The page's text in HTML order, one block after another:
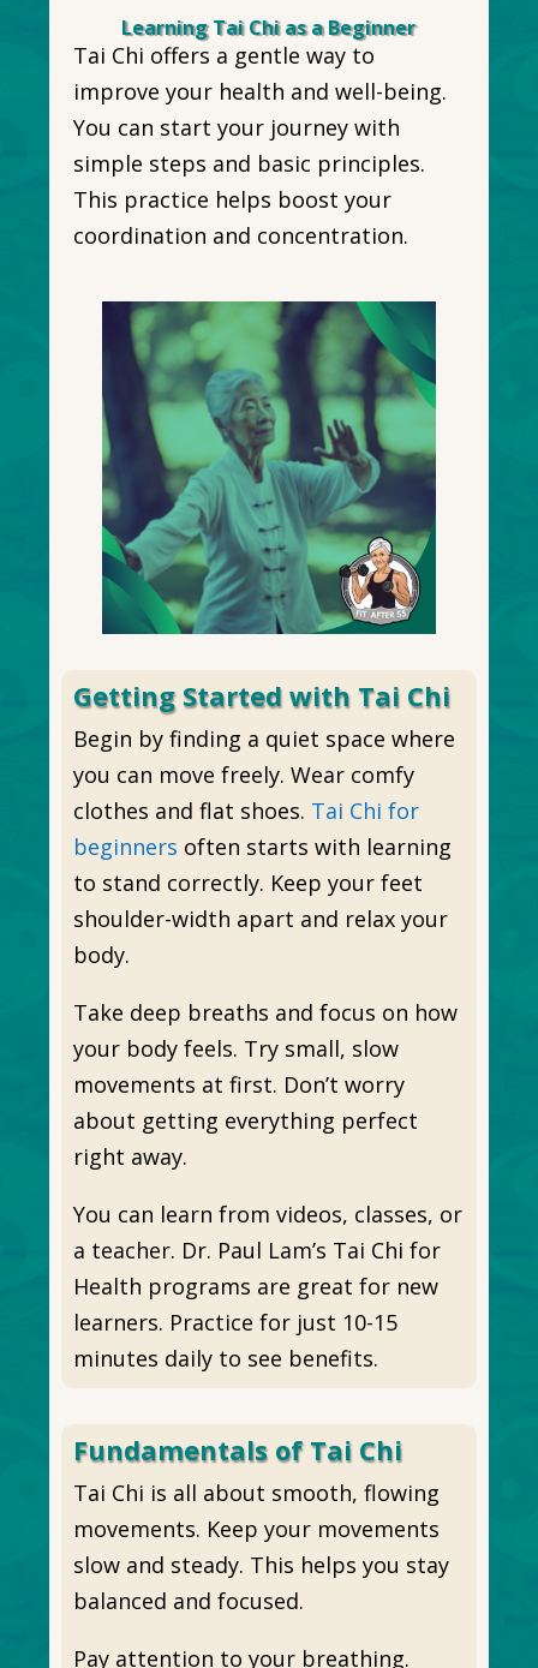
Learning Tai Chi as a Beginner
Tai Chi offers a gentle way to
improve your health and well-being.
You can start your journey with
simple steps and basic principles.
This practice helps boost your
coordination and concentration.
Getting Started with Tai Chi
Begin by finding a quiet space where
you can move freely. Wear comfy
clothes and flat shoes. Tai Chi for
beginners often starts with learning
to stand correctly. Keep your feet
shoulder-width apart and relax your
body.
Take deep breaths and focus on how
your body feels. Try small, slow
movements at first. Don’t worry
about getting everything perfect
right away.
You can learn from videos, classes, or
a teacher. Dr. Paul Lam’s Tai Chi for
Health programs are great for new
learners. Practice for just 10-15
minutes daily to see benefits.
Fundamentals of Tai Chi
Tai Chi is all about smooth, flowing
movements. Keep your movements
slow and steady. This helps you stay
balanced and focused.
Pay attention to your breathing.